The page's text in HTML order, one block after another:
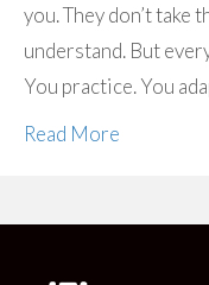
you. They don’t take
understand. But
You practice. You
Read More